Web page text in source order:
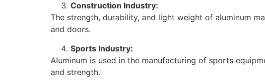
Construction Industry:
The strength, durability, and light weight of aluminum
and doors.
Sports Industry:
Aluminum is used in the manufacturing of sports
and strength.